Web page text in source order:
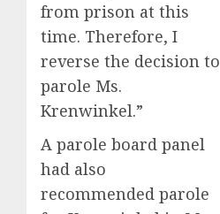
from prison at this
time. Therefore, I
reverse the decision to
parole Ms.
Krenwinkel.”
A parole board panel
had also
recommended parole